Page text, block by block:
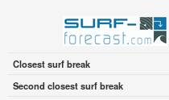
Closest surf break
Second closest surf break